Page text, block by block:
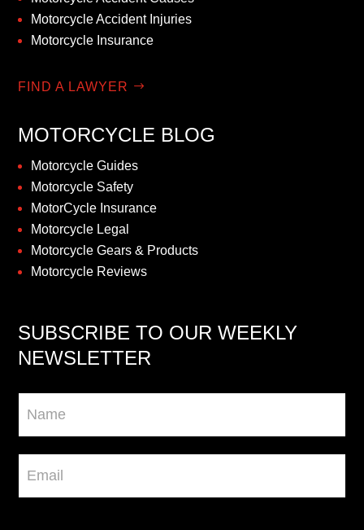
Motorcycle Accident Injuries
Motorcycle Insurance
FIND A LAWYER
MOTORCYCLE BLOG
Motorcycle Guides
Motorcycle Safety
MotorCycle Insurance
Motorcycle Legal
Motorcycle Gears & Products
Motorcycle Reviews
SUBSCRIBE TO OUR WEEKLY
NEWSLETTER